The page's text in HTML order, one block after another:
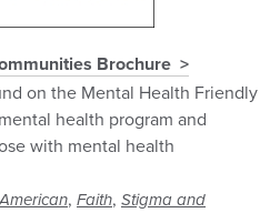
Brochure
on the Mental Health Friendly
health program and
with mental health
, Faith, Stigma and